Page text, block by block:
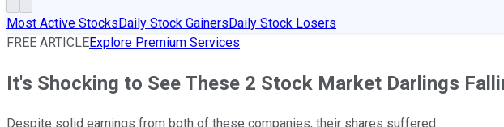
Most Active StocksDaily Stock GainersDaily Stock Losers
FREE ARTICLEExplore Premium Services
It's Shocking to See These 2 Stock Market Darlings
Despite solid earnings from both of these companies, their shares suffered.